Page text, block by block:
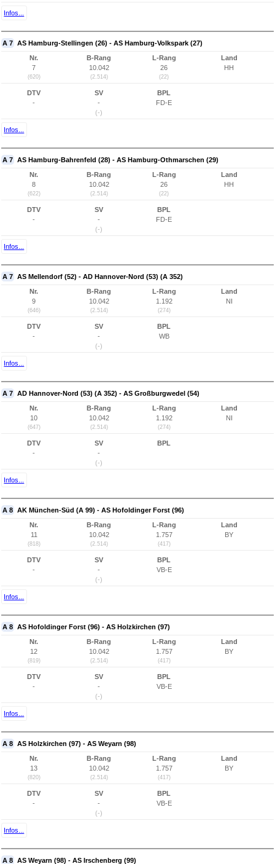
Infos...
A 7 AS Hamburg-Stellingen (26) - AS Hamburg-Volkspark (27)
Nr.
7
(620)
B-Rang
10.042
(2.514)
L-Rang
26
(22)
Land
HH
DTV
-
SV
-
(-)
BPL
FD-E
Infos...
A 7 AS Hamburg-Bahrenfeld (28) - AS Hamburg-Othmarschen (29)
Nr.
8
(622)
B-Rang
10.042
(2.514)
L-Rang
26
(22)
Land
HH
DTV
-
SV
-
(-)
BPL
FD-E
Infos...
A 7 AS Mellendorf (52) - AD Hannover-Nord (53) (A 352)
Nr.
9
(646)
B-Rang
10.042
(2.514)
L-Rang
1.192
(274)
Land
NI
DTV
-
SV
-
(-)
BPL
WB
Infos...
A 7 AD Hannover-Nord (53) (A 352) - AS Großburgwedel (54)
Nr.
10
(647)
B-Rang
10.042
(2.514)
L-Rang
1.192
(274)
Land
NI
DTV
-
SV
-
(-)
BPL
Infos...
A 8 AK München-Süd (A 99) - AS Hofoldinger Forst (96)
Nr.
11
(818)
B-Rang
10.042
(2.514)
L-Rang
1.757
(417)
Land
BY
DTV
-
SV
-
(-)
BPL
VB-E
Infos...
A 8 AS Hofoldinger Forst (96) - AS Holzkirchen (97)
Nr.
12
(819)
B-Rang
10.042
(2.514)
L-Rang
1.757
(417)
Land
BY
DTV
-
SV
-
(-)
BPL
VB-E
Infos...
A 8 AS Holzkirchen (97) - AS Weyarn (98)
Nr.
13
(820)
B-Rang
10.042
(2.514)
L-Rang
1.757
(417)
Land
BY
DTV
-
SV
-
(-)
BPL
VB-E
Infos...
A 8 AS Weyarn (98) - AS Irschenberg (99)